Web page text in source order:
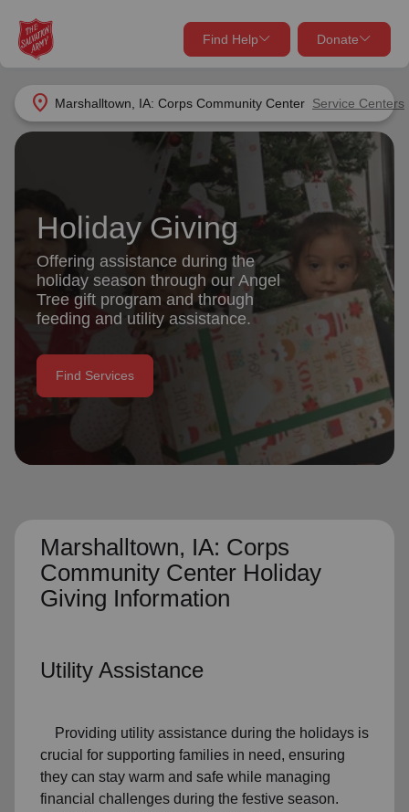
location_on Marshalltown, IA: Corps Community Center Service Centers
Find Help Donate
close
Find Help Near You
What services are you looking for?
Services
location_on
Use My Location
close
Donate Goods
GO
Give Now
Your donation helps spread joy by providing meals,
shelter, and support for your local neighbors in need.
Donate Once
Donate Monthly
Holiday Giving
Offering assistance during the
holiday season through our Angel
Tree gift program and through
feeding and utility assistance.
Find Services
Marshalltown, IA: Corps
Community Center Holiday
Giving Information
Utility Assistance
Providing utility assistance during the holidays is
crucial for supporting families in need, ensuring
they can stay warm and safe while managing
financial challenges during the festive season.